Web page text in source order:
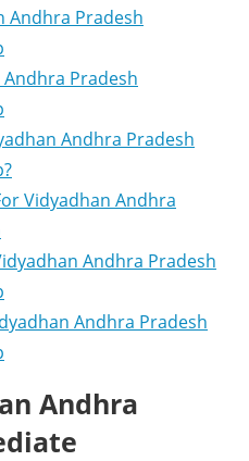
Andhra Pradesh
Pradesh
Andhra Pradesh
Vidyadhan Andhra
Andhra Pradesh
Andhra Pradesh
Andhra